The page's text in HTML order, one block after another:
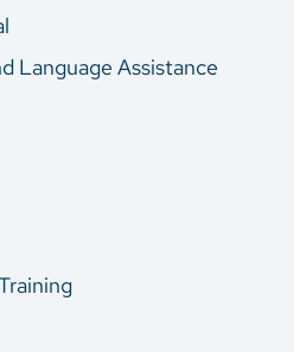
Language Assistance